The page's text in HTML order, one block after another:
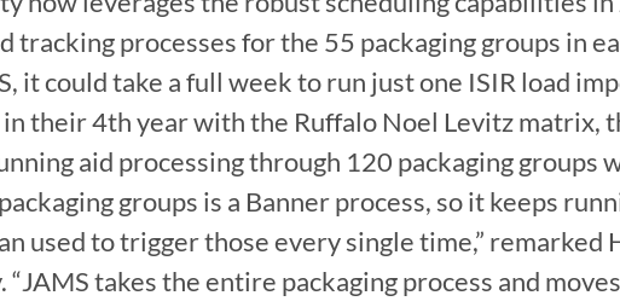
tracking processes for the 55 packaging groups in
it could take a full week to run just one ISIR load
their 4th year with the Ruffalo Noel Levitz matrix,
aid processing through 120 packaging groups
groups is a Banner process, so it keeps
used to trigger those every single time,”
takes the entire packaging process and